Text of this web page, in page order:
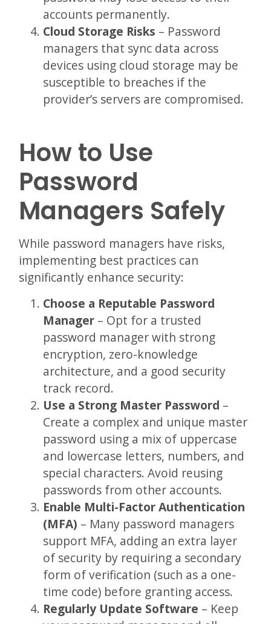
accounts permanently.
Cloud Storage Risks – Password
managers that sync data across
devices using cloud storage may be
susceptible to breaches if the
provider’s servers are compromised.
How to Use
Password
Managers Safely
While password managers have risks,
implementing best practices can
significantly enhance security:
Choose a Reputable Password
Manager – Opt for a trusted
password manager with strong
encryption, zero-knowledge
architecture, and a good security
track record.
Use a Strong Master Password –
Create a complex and unique master
password using a mix of uppercase
and lowercase letters, numbers, and
special characters. Avoid reusing
passwords from other accounts.
Enable Multi-Factor Authentication
(MFA) – Many password managers
support MFA, adding an extra layer
of security by requiring a secondary
form of verification (such as a one-
time code) before granting access.
Regularly Update Software – Keep